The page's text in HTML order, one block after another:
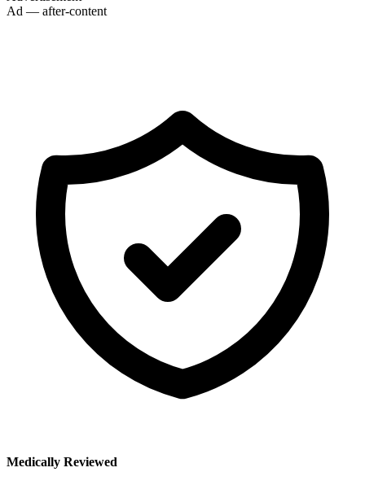
Ad — after-content
Medically Reviewed